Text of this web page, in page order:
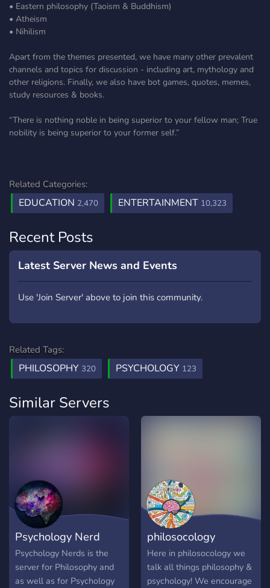
• Eastern philosophy (Taoism & Buddhism)
• Atheism
• Nihilism
Apart from the themes presented, we have many other prevalent
channels and topics for discussion - including art, mythology and
other religions. Finally, we also have bot games, quotes, memes,
study resources & books.
“There is nothing noble in being superior to your fellow man; True
nobility is being superior to your former self.”
Related Categories:
EDUCATION 2,470 ENTERTAINMENT 10,323
Recent Posts
Latest Server News and Events
Use 'Join Server' above to join this community.
Related Tags:
PHILOSOPHY 320 PSYCHOLOGY 123
Similar Servers
Psychology Nerd
Psychology Nerds is the
server for Philosophy and
as well as for Psychology
philosocology
Here in philosocology we
talk all things philosophy &
psychology! We encourage